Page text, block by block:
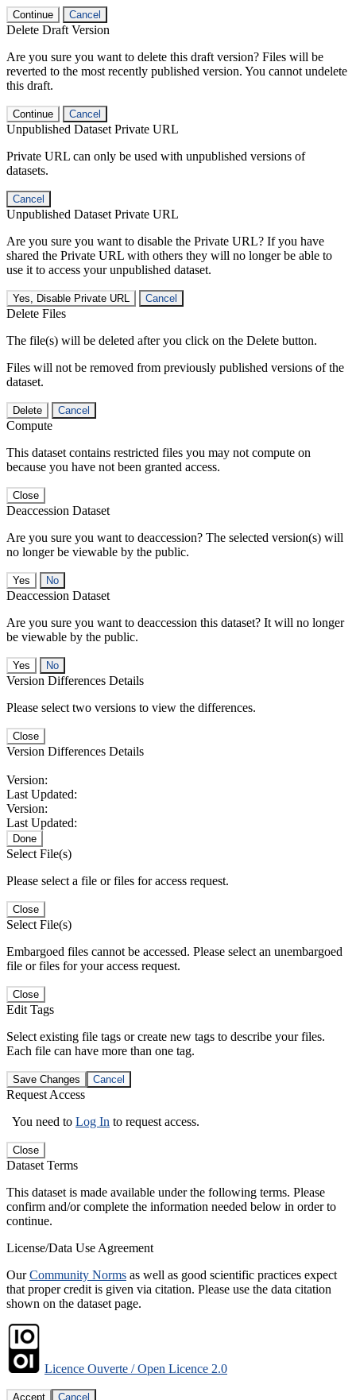
Continue Cancel
Delete Draft Version
Are you sure you want to delete this draft version? Files will be
reverted to the most recently published version. You cannot undelete
this draft.
Continue Cancel
Unpublished Dataset Private URL
Private URL can only be used with unpublished versions of
datasets.
Cancel
Unpublished Dataset Private URL
Are you sure you want to disable the Private URL? If you have
shared the Private URL with others they will no longer be able to
use it to access your unpublished dataset.
Yes, Disable Private URL Cancel
Delete Files
The file(s) will be deleted after you click on the Delete button.
Files will not be removed from previously published versions of the
dataset.
Delete Cancel
Compute
This dataset contains restricted files you may not compute on
because you have not been granted access.
Close
Deaccession Dataset
Are you sure you want to deaccession? The selected version(s) will
no longer be viewable by the public.
No
Deaccession Dataset
Are you sure you want to deaccession this dataset? It will no longer
be viewable by the public.
No
Version Differences Details
Please select two versions to view the differences.
Close
Version Differences Details
Version:
Last Updated:
Version:
Last Updated:
Done
Select File(s)
Please select a file or files for access request.
Close
Select File(s)
Embargoed files cannot be accessed. Please select an unembargoed
file or files for your access request.
Close
Edit Tags
Select existing file tags or create new tags to describe your files.
Each file can have more than one tag.
Save Changes Cancel
Request Access
You need to Log In to request access.
Close
Dataset Terms
This dataset is made available under the following terms. Please
confirm and/or complete the information needed below in order to
continue.
License/Data Use Agreement
OurCommunity Norms as well as good scientific practices expect
that proper credit is given via citation. Please use the data citation
shown on the dataset page.
Licence Ouverte / Open Licence 2.0
Accept Cancel